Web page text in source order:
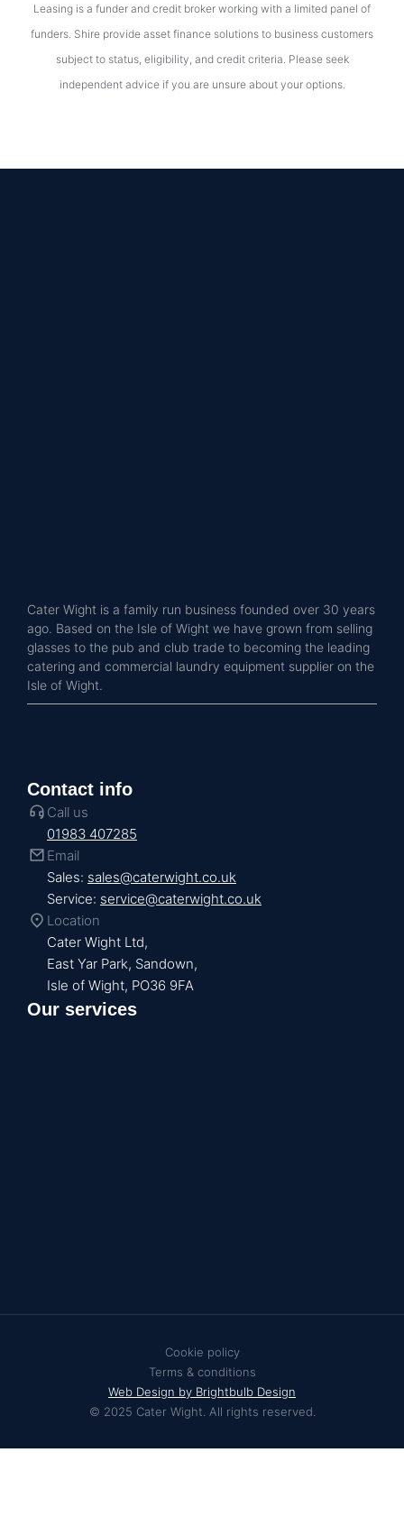
Leasing is a funder and credit broker working with a limited panel of
funders. Shire provide asset finance solutions to business customers
subject to status, eligibility, and credit criteria. Please seek
independent advice if you are unsure about your options.
Cater Wight is a family run business founded over 30 years
ago. Based on the Isle of Wight we have grown from selling
glasses to the pub and club trade to becoming the leading
catering and commercial laundry equipment supplier on the
Isle of Wight.
Contact info
Call us
01983 407285
Email
Sales: sales@caterwight.co.uk
Service: service@caterwight.co.uk
Location
Cater Wight Ltd,
East Yar Park, Sandown,
Isle of Wight, PO36 9FA
Our services
© 2025 Cater Wight. All rights reserved.
Web Design by Brightbulb Design
Cookie policy
Terms & conditions